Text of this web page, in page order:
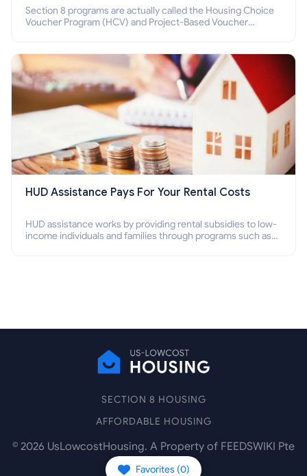
Section 8 programs are actually called the Housing Choice
Voucher Program (HCV) and Project-Based Voucher
HUD Assistance Pays For Your Rental Costs
HUD assistance works by providing rental subsidies to low-
income individuals and families through programs such as
Favorites (0)
SECTION 8 HOUSING
AFFORDABLE HOUSING
© 2026 UsLowcostHousing. A Property of FEEDSWIKI Pte
Ltd.